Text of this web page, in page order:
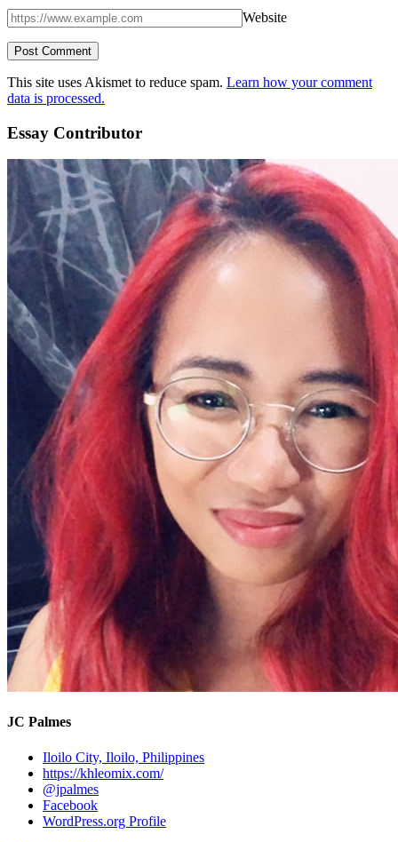
Website
This site uses Akismet to reduce spam. Learn how your comment
data is processed.
Essay Contributor
JC Palmes
Iloilo City, Iloilo, Philippines
https://khleomix.com/
@jpalmes
Facebook
WordPress.org Profile